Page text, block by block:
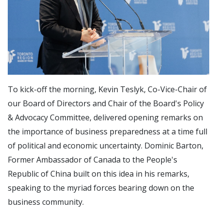
To kick-off the morning, Kevin Teslyk, Co-Vice-Chair of
our Board of Directors and Chair of the Board's Policy
& Advocacy Committee, delivered opening remarks on
the importance of business preparedness at a time full
of political and economic uncertainty. Dominic Barton,
Former Ambassador of Canada to the People's
Republic of China built on this idea in his remarks,
speaking to the myriad forces bearing down on the
business community.